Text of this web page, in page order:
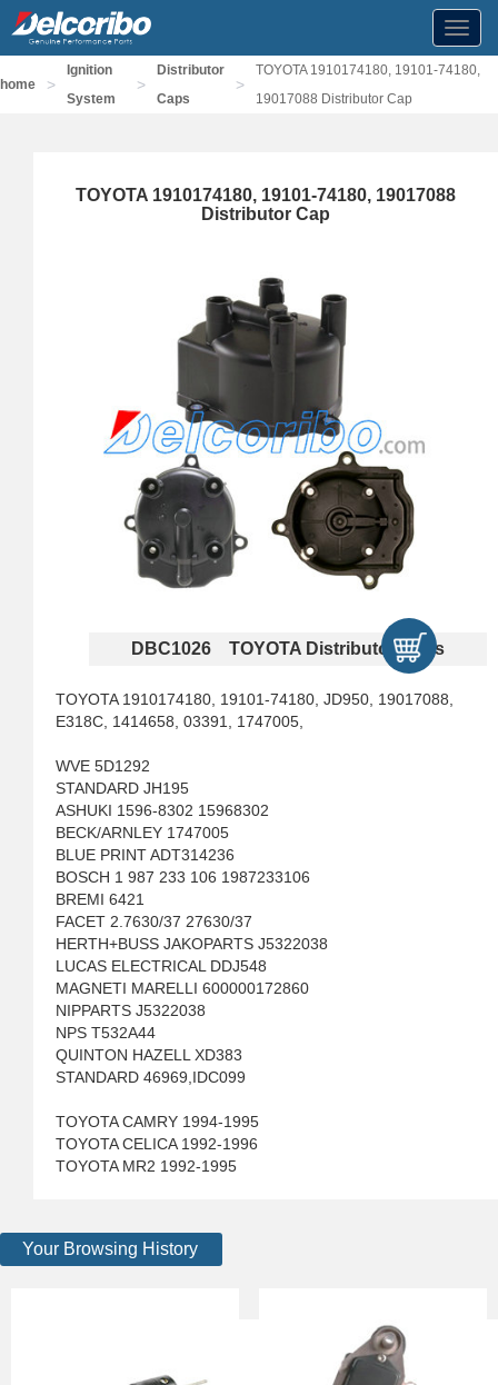
home >
Ignition
System
>
Distributor
Caps
>
TOYOTA 1910174180, 19101-74180,
19017088 Distributor Cap
TOYOTA 1910174180, 19101-74180, 19017088
Distributor Cap
DBC1026 TOYOTA Distributor Caps
TOYOTA 1910174180, 19101-74180, JD950, 19017088,
E318C, 1414658, 03391, 1747005,
WVE 5D1292
STANDARD JH195
ASHUKI 1596-8302 15968302
BECK/ARNLEY 1747005
BLUE PRINT ADT314236
BOSCH 1 987 233 106 1987233106
BREMI 6421
FACET 2.7630/37 27630/37
HERTH+BUSS JAKOPARTS J5322038
LUCAS ELECTRICAL DDJ548
MAGNETI MARELLI 600000172860
NIPPARTS J5322038
NPS T532A44
QUINTON HAZELL XD383
STANDARD 46969,IDC099
TOYOTA CAMRY 1994-1995
TOYOTA CELICA 1992-1996
TOYOTA MR2 1992-1995
Your Browsing History